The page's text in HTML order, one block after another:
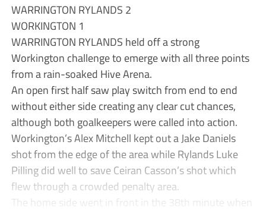
WARRINGTON RYLANDS 2
WORKINGTON 1
WARRINGTON RYLANDS held off a strong
Workington challenge to emerge with all three points
from a rain-soaked Hive Arena.
An open first half saw play switch from end to end
without either side creating any clear cut chances,
although both goalkeepers were called into action.
Workington’s Alex Mitchell kept out a Jake Daniels
shot from the edge of the area while Rylands Luke
Pilling did well to save Ceiran Casson’s shot which
flew through a crowded penalty area.
The home side went in front in the 38th minute when